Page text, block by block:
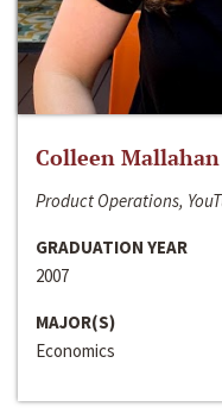
Colleen Mallahan
Product Operations,
GRADUATION YEAR
2007
MAJOR(S)
Economics